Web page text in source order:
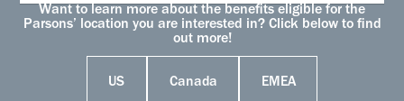
Want to learn more about the benefits eligible for the
Parsons’ location you are interested in? Click below to find
out more!
US Canada EMEA